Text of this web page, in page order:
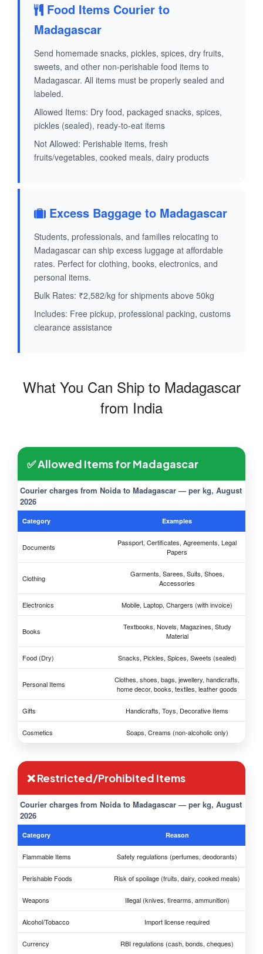
Food Items Courier to
Madagascar
Send homemade snacks, pickles, spices, dry fruits,
sweets, and other non-perishable food items to
Madagascar. All items must be properly sealed and
labeled.
Allowed Items: Dry food, packaged snacks, spices,
pickles (sealed), ready-to-eat items
Not Allowed: Perishable items, fresh
fruits/vegetables, cooked meals, dairy products
Excess Baggage to Madagascar
Students, professionals, and families relocating to
Madagascar can ship excess luggage at affordable
rates. Perfect for clothing, books, electronics, and
personal items.
Bulk Rates: ₹2,582/kg for shipments above 50kg
Includes: Free pickup, professional packing, customs
clearance assistance
What You Can Ship to Madagascar
from India
✅ Allowed Items for Madagascar
Courier charges from Noida to Madagascar — per kg, August
2026
Category Examples
Documents
Passport, Certificates, Agreements, Legal
Papers
Clothing
Garments, Sarees, Suits, Shoes,
Accessories
Electronics Mobile, Laptop, Chargers (with invoice)
Books
Textbooks, Novels, Magazines, Study
Material
Food (Dry) Snacks, Pickles, Spices, Sweets (sealed)
Personal Items
Clothes, shoes, bags, jewellery, handicrafts,
home decor, books, textiles, leather goods
Gifts Handicrafts, Toys, Decorative Items
Cosmetics Soaps, Creams (non-alcoholic only)
❌ Restricted/Prohibited Items
Courier charges from Noida to Madagascar — per kg, August
2026
Category Reason
Flammable Items Safety regulations (perfumes, deodorants)
Perishable Foods Risk of spoilage (fruits, dairy, cooked meals)
Weapons Illegal (knives, firearms, ammunition)
Alcohol/Tobacco Import license required
Currency RBI regulations (cash, bonds, cheques)